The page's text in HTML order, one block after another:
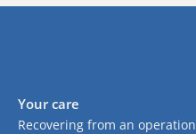
Your care
Recovering from an operation